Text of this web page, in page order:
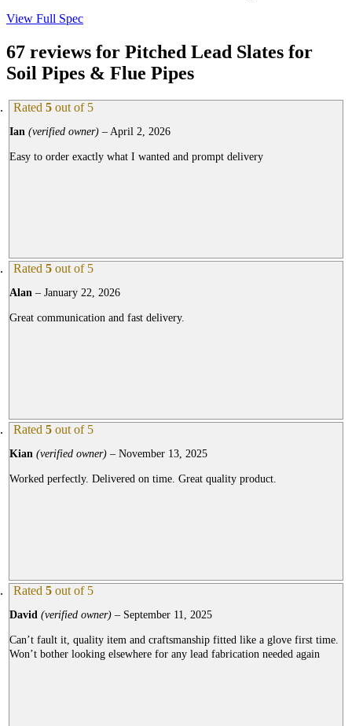
View Full Spec
67 reviews for Pitched Lead Slates for
Soil Pipes & Flue Pipes
Rated 5 out of 5
Ian (verified owner) – April 2, 2026
Easy to order exactly what I wanted and prompt delivery
Rated 5 out of 5
Alan – January 22, 2026
Great communication and fast delivery.
Rated 5 out of 5
Kian (verified owner) – November 13, 2025
Worked perfectly. Delivered on time. Great quality product.
Rated 5 out of 5
David (verified owner) – September 11, 2025
Can’t fault it, quality item and craftsmanship fitted like a glove first time.
Won’t bother looking elsewhere for any lead fabrication needed again